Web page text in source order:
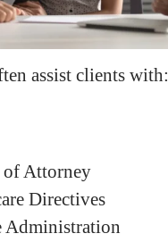
assist clients with:
of Attorney
Directives
Administration